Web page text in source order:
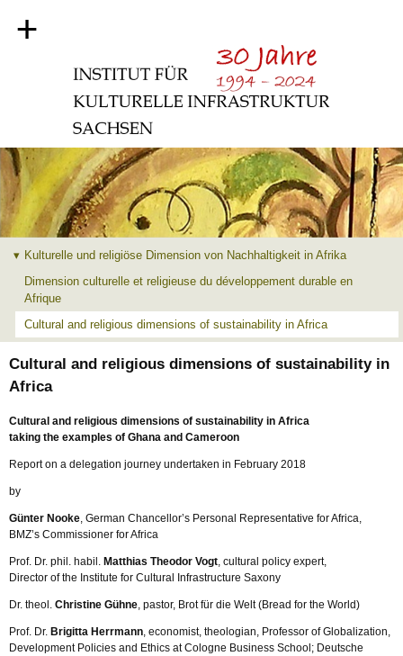
+
Kulturelle und religiöse Dimension von Nachhaltigkeit in Afrika
Dimension culturelle et religieuse du développement durable en
Afrique
Cultural and religious dimensions of sustainability in Africa
Cultural and religious dimensions of sustainability in
Africa
Cultural and religious dimensions of sustainability in Africa
taking the examples of Ghana and Cameroon
Report on a delegation journey undertaken in February 2018
by
Günter Nooke , German Chancellor’s Personal Representative for Africa,
BMZ’s Commissioner for Africa
Prof. Dr. phil. habil. Matthias Theodor Vogt , cultural policy expert,
Director of the Institute for Cultural Infrastructure Saxony
Dr. theol. Christine Gühne , pastor, Brot für die Welt (Bread for the World)
Prof. Dr. Brigitta Herrmann , economist, theologian, Professor of Globalization,
Development Policies and Ethics at Cologne Business School; Deutsche